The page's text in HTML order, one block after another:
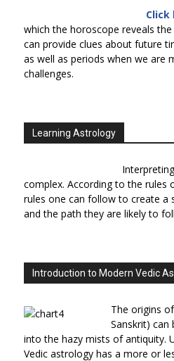
Click
which the horoscope reveals
can provide clues about future
as well as periods when we are
challenges.
Learning Astrology
complex. According to the rules
rules one can follow to create a
and the path they are likely to
Introduction to Modern Vedic
The origins
Sanskrit) can
into the hazy mists of antiquity.
Vedic astrology has a more or